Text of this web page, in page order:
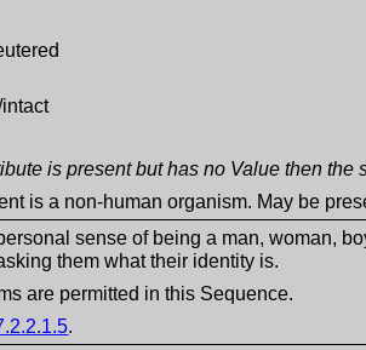
is present but has no Value then the
is a non-human organism. May be
sense of being a man, woman,
them what their identity is.
are permitted in this Sequence.
.